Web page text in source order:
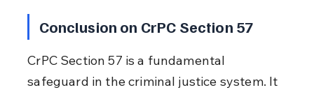
Conclusion on CrPC Section 57
CrPC Section 57 is a fundamental
safeguard in the criminal justice system. It